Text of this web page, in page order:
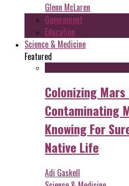
Glenn McLaren
Government
Education
Science & Medicine
Featured
Colonizing Mars
Contaminating
Knowing For
Native Life
Adi Gaskell